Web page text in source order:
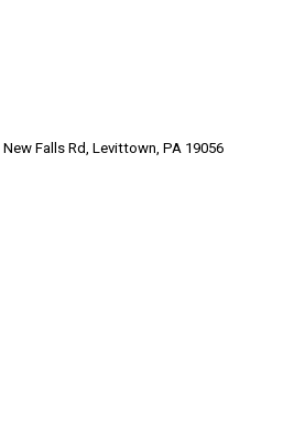
Falls Rd, Levittown, PA 19056